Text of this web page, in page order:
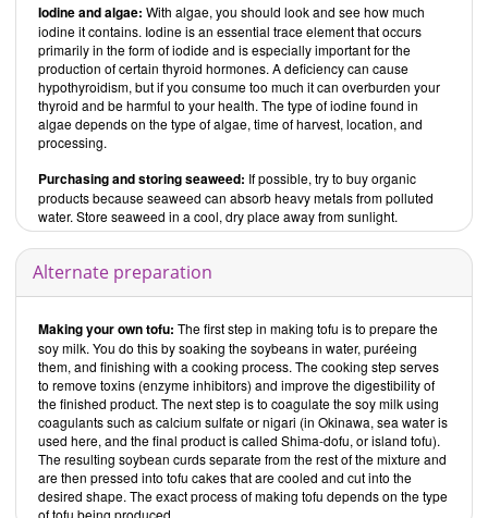
Street Food Awards for Best Main Dish. In addition to their business,
they are continually developing new recipes and writing cookbooks.
Contents
Wholefood Heaven in a Bowl – Natural, Nutritious and Delicious
Wholefood Recipes to Nourish Body and Soulbegins with an
introduction that explains the terms “wholefoods” and “bowls.” The
chapter “Wholefood Store Cupboard” provides information about a
grains, flours, legumes (pulses), nuts and seeds, herbs and spices,
tofu and soya chunks, and other things.
The recipes are divided into seven sections:
Breakfasts and brunch
Salads
Soups and stews
Accompaniments and sides
Baking and desserts
Drinks
Breakfast and brunch:
This chapter is full of sweet and savory international breakfast and
brunch options — from muesli to pancakes and the like. Only one
recipe is vegan, but two have vegan options. Most of the other
vegetarian dishes contain egg and about half of them dairy products.
Iodine and algae: With algae, you should look and see how much
iodine it contains. Iodine is an essential trace element that occurs
primarily in the form of iodide and is especially important for the
production of certain thyroid hormones. A deficiency can cause
hypothyroidism, but if you consume too much it can overburden your
thyroid and be harmful to your health. The type of iodine found in
algae depends on the type of algae, time of harvest, location, and
processing.
Purchasing and storing seaweed: If possible, try to buy organic
products because seaweed can absorb heavy metals from polluted
water. Store seaweed in a cool, dry place away from sunlight.
Alternate preparation
Making your own tofu: The first step in making tofu is to prepare the
soy milk. You do this by soaking the soybeans in water, puréeing
them, and finishing with a cooking process. The cooking step serves
to remove toxins (enzyme inhibitors) and improve the digestibility of
the finished product. The next step is to coagulate the soy milk using
coagulants such as calcium sulfate or nigari (in Okinawa, sea water is
used here, and the final product is called Shima-dofu, or island tofu).
The resulting soybean curds separate from the rest of the mixture and
are then pressed into tofu cakes that are cooled and cut into the
desired shape. The exact process of making tofu depends on the type
of tofu being produced.